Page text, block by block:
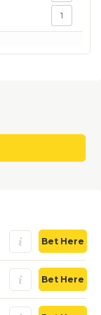
1
Bet Here
Bet Here